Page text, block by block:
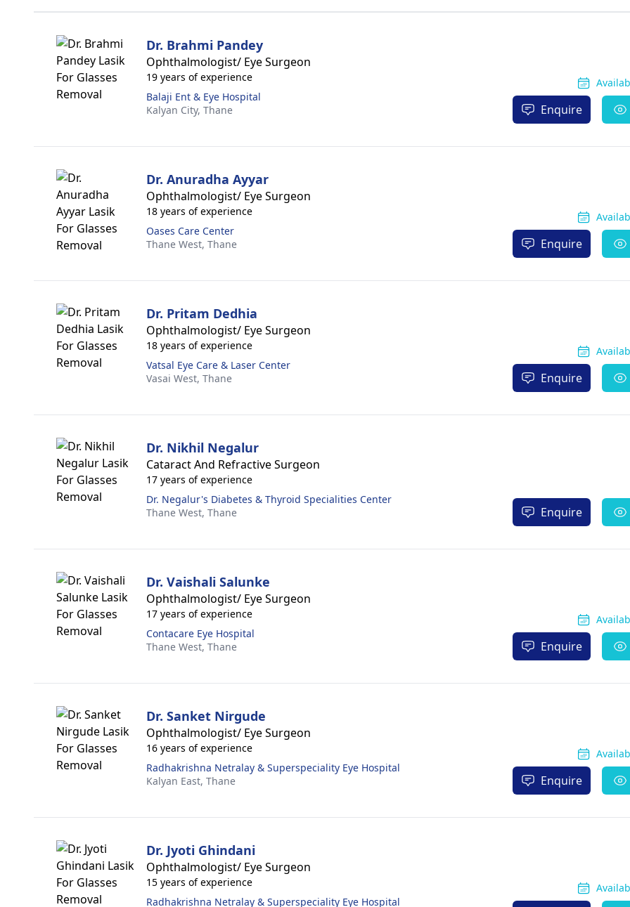
Dr. Brahmi Pandey
Ophthalmologist/ Eye Surgeon
19 years of experience
Balaji Ent & Eye Hospital
Kalyan City, Thane Enquire
Dr. Anuradha Ayyar
Ophthalmologist/ Eye Surgeon
18 years of experience
Oases Care Center
Thane West, Thane Enquire
Dr. Pritam Dedhia
Ophthalmologist/ Eye Surgeon
18 years of experience
Vatsal Eye Care & Laser Center
Vasai West, Thane Enquire
Dr. Nikhil Negalur
Cataract And Refractive Surgeon
17 years of experience
Dr. Negalur's Diabetes & Thyroid Specialities Center
Thane West, Thane Enquire
Dr. Vaishali Salunke
Ophthalmologist/ Eye Surgeon
17 years of experience
Contacare Eye Hospital
Thane West, Thane Enquire
Dr. Sanket Nirgude
Ophthalmologist/ Eye Surgeon
16 years of experience
Radhakrishna Netralay & Superspeciality Eye Hospital
Kalyan East, Thane Enquire
Dr. Jyoti Ghindani
Ophthalmologist/ Eye Surgeon
15 years of experience
Radhakrishna Netralay & Superspeciality Eye Hospital